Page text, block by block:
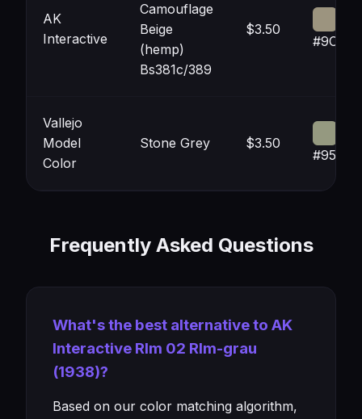
AK
Interactive
Camouflage
Beige
(hemp)
Bs381c/389
$3.50
Vallejo
Model
Color
Stone Grey $3.50
Frequently Asked Questions
What's the best alternative to AK
Interactive Rlm 02 Rlm-grau
(1938)?
Based on our color matching algorithm,